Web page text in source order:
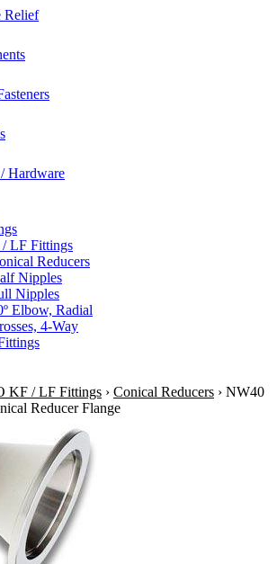
Relief
Hardware
LF Fittings
Reducers
Nipples
Nipples
Elbow, Radial
4-Way
KF / LF Fittings › Conical Reducers › NW40
Reducer Flange